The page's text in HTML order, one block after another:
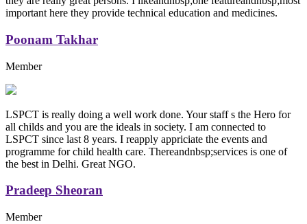
important here they provide technical education and medicines.
Poonam Takhar
Member
LSPCT is really doing a well work done. Your staff s the Hero for
all childs and you are the ideals in society. I am connected to
LSPCT since last 8 years. I reapply appriciate the events and
programme for child health care. Thereandnbsp;services is one of
the best in Delhi. Great NGO.
Pradeep Sheoran
Member